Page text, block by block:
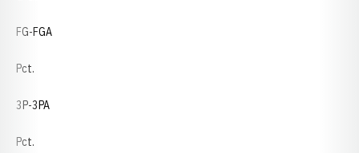
FG-FGA
Pct.
3P-3PA
Pct.